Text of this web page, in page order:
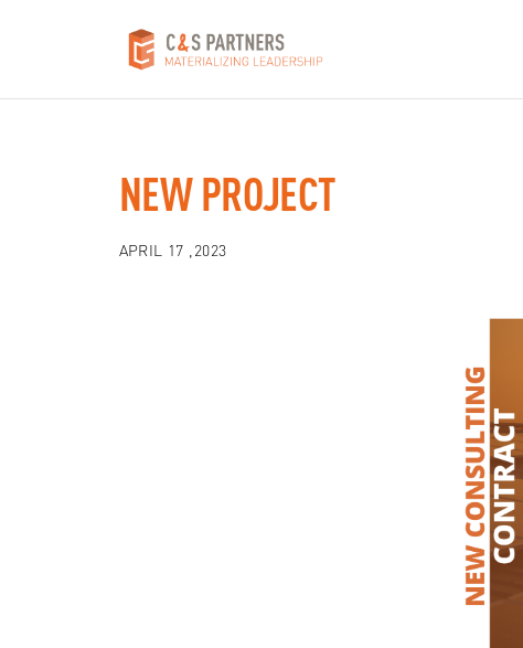
NEW PROJECT
APRIL 17 ,2023